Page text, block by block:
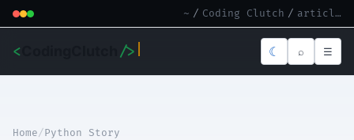
~ / Coding Clutch / article.md
< /> ☾ ⌕ ☰
Home/Python Story